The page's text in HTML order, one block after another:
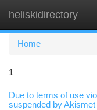
heliskidirectory
Home
1
Due to terms of use
suspended by